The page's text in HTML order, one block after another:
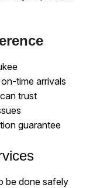
time arrivals
trust
guarantee
be done safely